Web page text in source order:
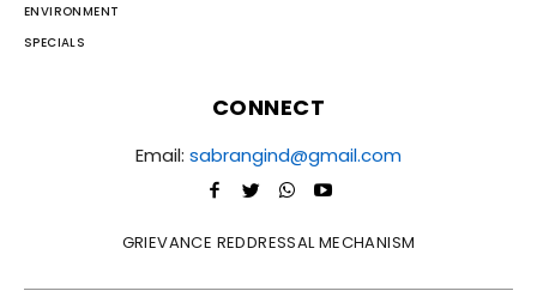
ENVIRONMENT
SPECIALS
CONNECT
Email: sabrangind@gmail.com
GRIEVANCE REDDRESSAL MECHANISM